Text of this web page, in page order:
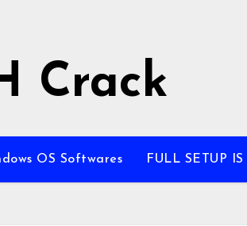
Crack
OS Softwares FULL SETUP